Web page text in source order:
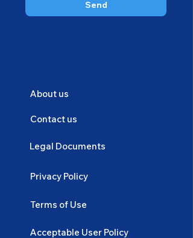
Send
About us
Contact us
Legal Documents
Privacy Policy
Terms of Use
Acceptable User Policy